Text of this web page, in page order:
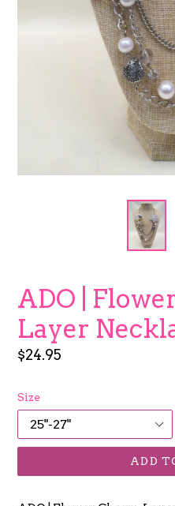
ADO |
Layer
Regular
$24.95
Size
ADD